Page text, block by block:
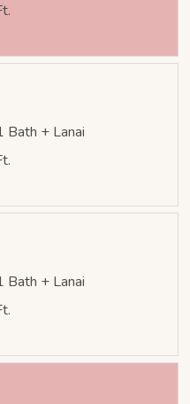
Bath + Lanai
Bath + Lanai